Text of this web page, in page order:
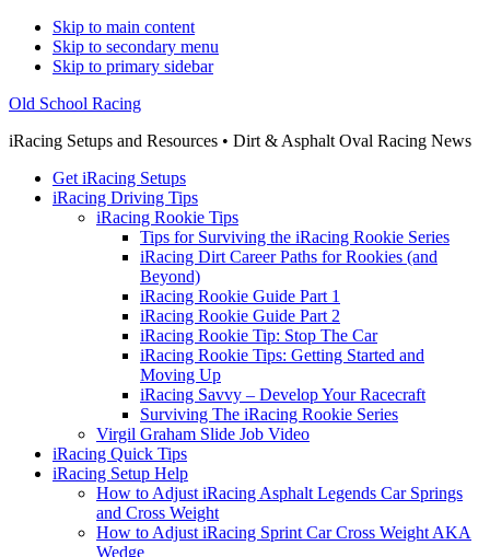
Skip to main content
Skip to secondary menu
Skip to primary sidebar
Old School Racing
iRacing Setups and Resources • Dirt & Asphalt Oval Racing News
Get iRacing Setups
iRacing Driving Tips
iRacing Rookie Tips
Tips for Surviving the iRacing Rookie Series
iRacing Dirt Career Paths for Rookies (and
Beyond)
iRacing Rookie Guide Part 1
iRacing Rookie Guide Part 2
iRacing Rookie Tip: Stop The Car
iRacing Rookie Tips: Getting Started and
Moving Up
iRacing Savvy – Develop Your Racecraft
Surviving The iRacing Rookie Series
Virgil Graham Slide Job Video
iRacing Quick Tips
iRacing Setup Help
How to Adjust iRacing Asphalt Legends Car Springs
and Cross Weight
How to Adjust iRacing Sprint Car Cross Weight AKA
Wedge